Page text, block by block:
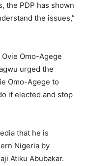
the PDP has shown
the issues,”
Omo-Agege
urged the
Omo-Agege to
if elected and stop
that he is
Nigeria by
Atiku Abubakar.